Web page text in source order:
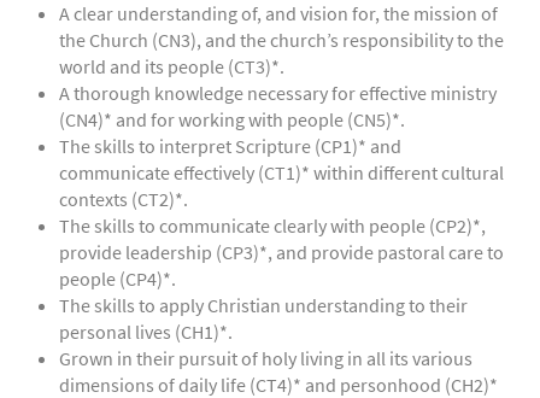
A clear understanding of, and vision for, the mission of
the Church (CN3), and the church’s responsibility to the
world and its people (CT3)*.
A thorough knowledge necessary for effective ministry
(CN4)* and for working with people (CN5)*.
The skills to interpret Scripture (CP1)* and
communicate effectively (CT1)* within different cultural
contexts (CT2)*.
The skills to communicate clearly with people (CP2)*,
provide leadership (CP3)*, and provide pastoral care to
people (CP4)*.
The skills to apply Christian understanding to their
personal lives (CH1)*.
Grown in their pursuit of holy living in all its various
dimensions of daily life (CT4)* and personhood (CH2)*